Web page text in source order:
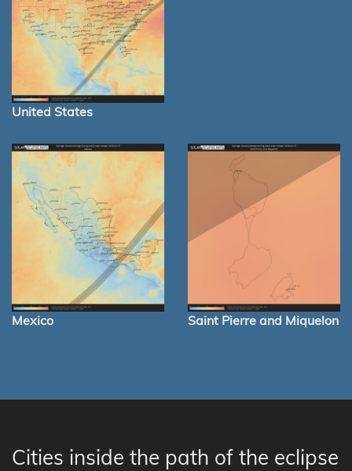
United States
Mexico Saint Pierre and Miquelon
Cities inside the path of the eclipse